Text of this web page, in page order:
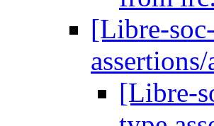
[Libre-
[Libre-